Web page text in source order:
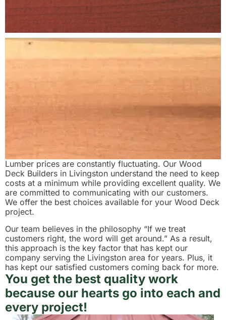
Lumber prices are constantly fluctuating. Our Wood
Deck Builders in Livingston understand the need to keep
costs at a minimum while providing excellent quality. We
are committed to communicating with our customers.
We offer the best choices available for your Wood Deck
project.
Our team believes in the philosophy “If we treat
customers right, the word will get around.” As a result,
this approach is the key factor that has kept our
company serving the Livingston area for years. Plus, it
has kept our satisfied customers coming back for more.
You get the best quality work
because our hearts go into each and
every project!